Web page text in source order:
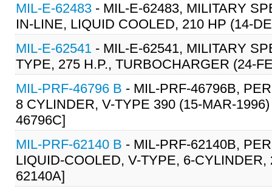
MIL-E-62483 - MIL-E-62483, MILITARY
IN-LINE, LIQUID COOLED, 210 HP (14-
MIL-E-62541 - MIL-E-62541, MILITARY
TYPE, 275 H.P., TURBOCHARGER (24-
MIL-PRF-46796 B - MIL-PRF-46796B,
8 CYLINDER, V-TYPE 390 (15-MAR-
46796C]
MIL-PRF-62140 B - MIL-PRF-62140B,
LIQUID-COOLED, V-TYPE, 6-
62140A]